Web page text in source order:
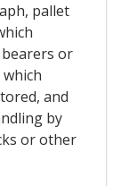
pallet
or
and
by
or other